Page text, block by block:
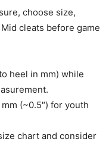
choose size,
cleats before game
heel in mm) while
(~0.5″) for youth
chart and consider